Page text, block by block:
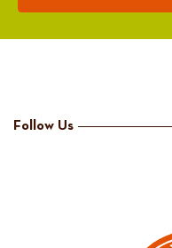
Follow Us